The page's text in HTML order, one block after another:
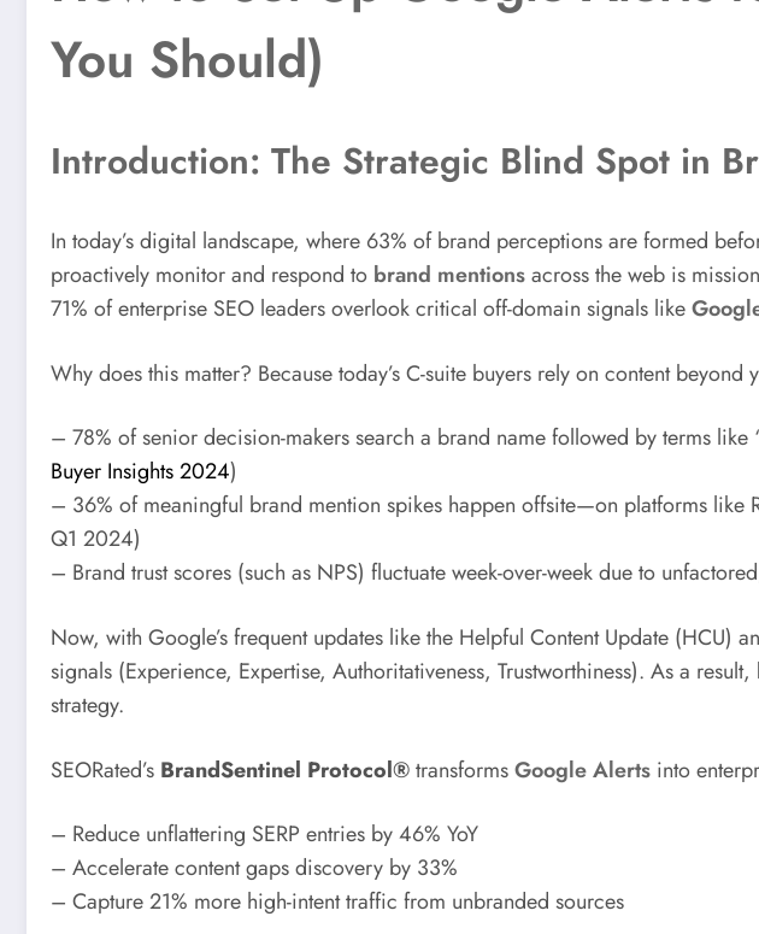
You Should)
Introduction: The Strategic Blind Spot in
In today’s digital landscape, where 63% of brand perceptions are formed
proactively monitor and respond to brand mentionsacross the web is
71% of enterprise SEO leaders overlook critical off-domain signals like
Why does this matter? Because today’s C-suite buyers rely on content beyond
– 78% of senior decision-makers search a brand name followed by terms
Buyer Insights 2024)
– 36% of meaningful brand mention spikes happen offsite—on platforms
Q1 2024)
– Brand trust scores (such as NPS) fluctuate week-over-week due to
Now, with Google’s frequent updates like the Helpful Content Update (HCU)
signals (Experience, Expertise, Authoritativeness, Trustworthiness). As a result,
strategy.
SEORated’s BrandSentinel Protocol®transformsGoogle Alerts into
– Reduce unflattering SERP entries by 46% YoY
– Accelerate content gaps discovery by 33%
– Capture 21% more high-intent traffic from unbranded sources